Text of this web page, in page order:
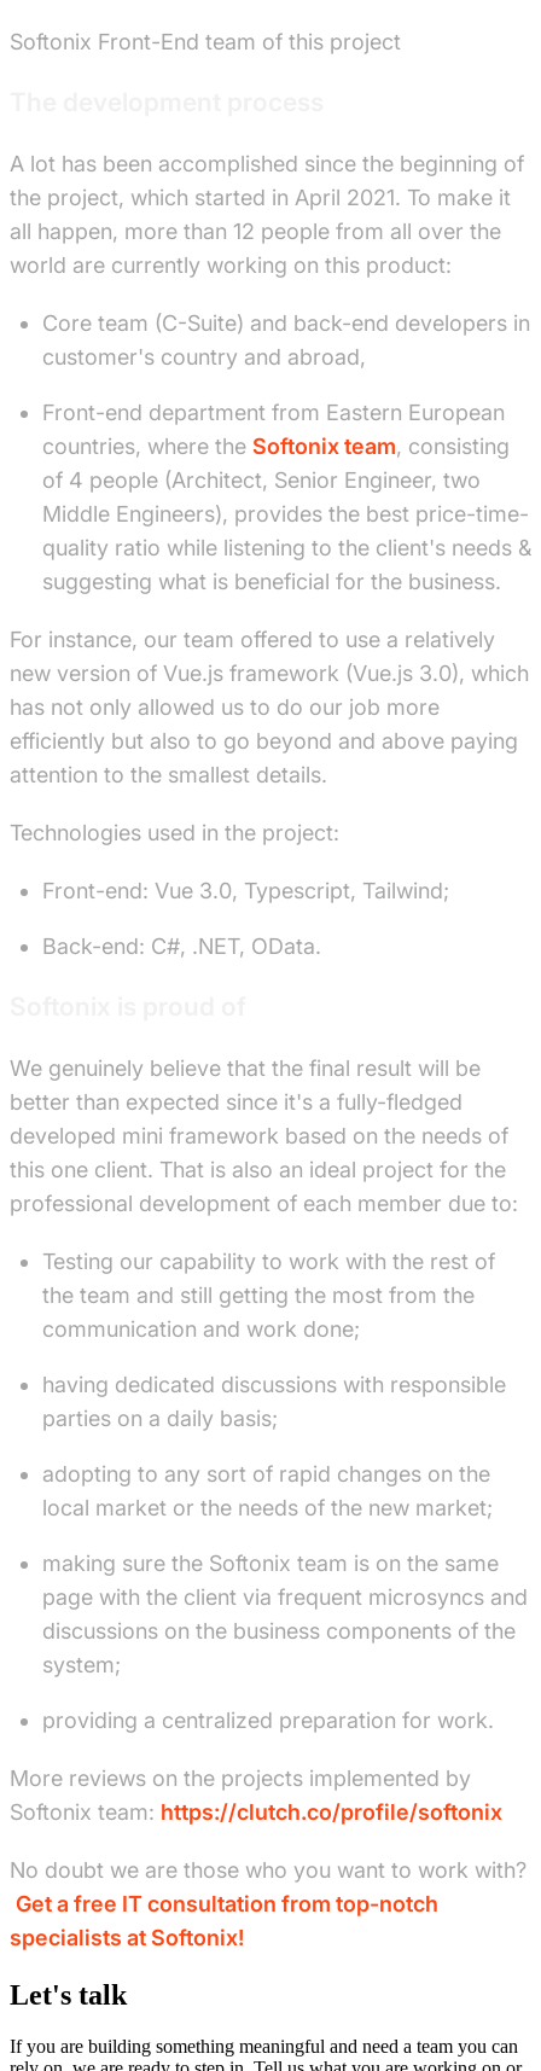
Softonix Front-End team of this project
A lot has been accomplished since the beginning of
the project, which started in April 2021. To make it
all happen, more than 12 people from all over the
world are currently working on this product:
Core team (C-Suite) and back-end developers in
customer's country and abroad,
Front-end department from Eastern European
countries, where the Softonix team, consisting
of 4 people (Architect, Senior Engineer, two
Middle Engineers), provides the best price-time-
quality ratio while listening to the client's needs &
suggesting what is beneficial for the business.
For instance, our team offered to use a relatively
new version of Vue.js framework (Vue.js 3.0), which
has not only allowed us to do our job more
efficiently but also to go beyond and above paying
attention to the smallest details.
Technologies used in the project:
Front-end: Vue 3.0, Typescript, Tailwind;
Back-end: C#, .NET, OData.
We genuinely believe that the final result will be
better than expected since it's a fully-fledged
developed mini framework based on the needs of
this one client. That is also an ideal project for the
professional development of each member due to:
Testing our capability to work with the rest of
the team and still getting the most from the
communication and work done;
having dedicated discussions with responsible
parties on a daily basis;
adopting to any sort of rapid changes on the
local market or the needs of the new market;
making sure the Softonix team is on the same
page with the client via frequent microsyncs and
discussions on the business components of the
system;
providing a centralized preparation for work.
More reviews on the projects implemented by
Softonix team: https://clutch.co/profile/softonix
No doubt we are those who you want to work with?
Get a free IT consultation from top-notch
specialists at Softonix!
Let's talk
If you are building something meaningful and need a team you can